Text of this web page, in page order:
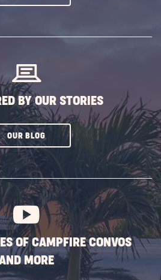
BY OUR STORIES
OUR BLOGCLICK
SUBSCRIBE
BUTTON
OF CAMPFIRE CONVOS
MORE